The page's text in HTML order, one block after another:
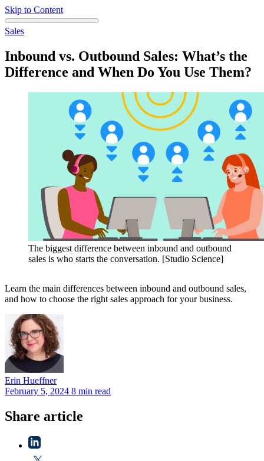
Skip to Content
Sales
Inbound vs. Outbound Sales: What’s the
Difference and When Do You Use Them?
The biggest difference between inbound and outbound
sales is who starts the conversation. [Studio Science]
Learn the main differences between inbound and outbound sales,
and how to choose the right sales approach for your business.
Erin Hueffner
February 5, 2024 8 min read
Share article